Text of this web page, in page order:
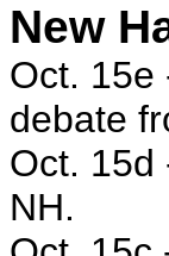
New
Oct. 15e
debate
Oct. 15d
NH.